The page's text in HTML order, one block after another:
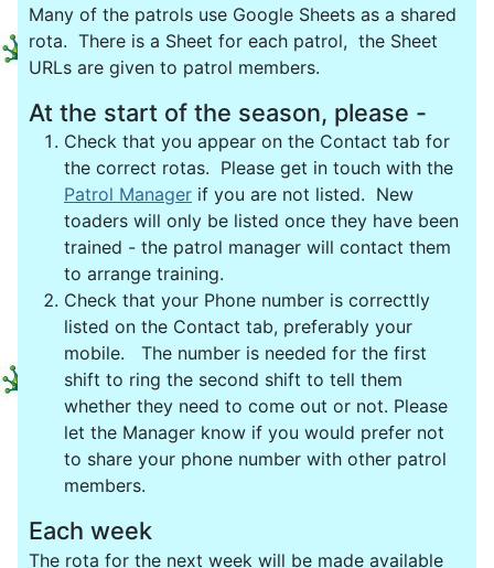
Many of the patrols use Google Sheets as a shared
rota. There is a Sheet for each patrol, the Sheet
URLs are given to patrol members.
At the start of the season, please -
Check that you appear on the Contact tab for
the correct rotas. Please get in touch with the
Patrol Manager if you are not listed. New
toaders will only be listed once they have been
trained - the patrol manager will contact them
to arrange training.
Check that your Phone number is correcttly
listed on the Contact tab, preferably your
mobile. The number is needed for the first
shift to ring the second shift to tell them
whether they need to come out or not. Please
let the Manager know if you would prefer not
to share your phone number with other patrol
members.
Each week
The rota for the next week will be made available